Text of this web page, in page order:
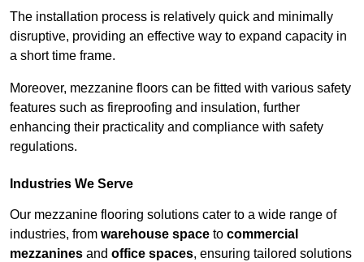
The installation process is relatively quick and minimally
disruptive, providing an effective way to expand capacity in
a short time frame.
Moreover, mezzanine floors can be fitted with various safety
features such as fireproofing and insulation, further
enhancing their practicality and compliance with safety
regulations.
Industries We Serve
Our mezzanine flooring solutions cater to a wide range of
industries, from warehouse space to commercial
mezzanines and office spaces, ensuring tailored solutions